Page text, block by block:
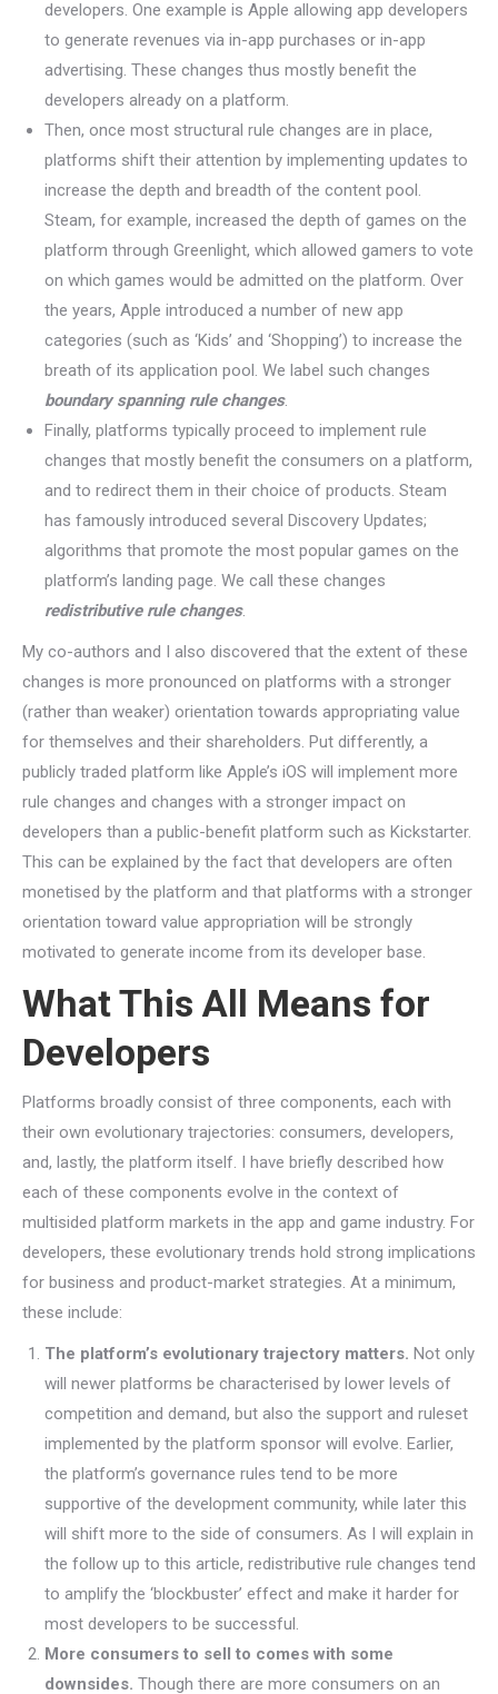
developers. One example is Apple allowing app developers
to generate revenues via in-app purchases or in-app
advertising. These changes thus mostly benefit the
developers already on a platform.
Then, once most structural rule changes are in place,
platforms shift their attention by implementing updates to
increase the depth and breadth of the content pool.
Steam, for example, increased the depth of games on the
platform through Greenlight, which allowed gamers to vote
on which games would be admitted on the platform. Over
the years, Apple introduced a number of new app
categories (such as ‘Kids’ and ‘Shopping’) to increase the
breath of its application pool. We label such changes
boundary spanning rule changes.
Finally, platforms typically proceed to implement rule
changes that mostly benefit the consumers on a platform,
and to redirect them in their choice of products. Steam
has famously introduced several Discovery Updates;
algorithms that promote the most popular games on the
platform’s landing page. We call these changes
redistributive rule changes.
My co-authors and I also discovered that the extent of these
changes is more pronounced on platforms with a stronger
(rather than weaker) orientation towards appropriating value
for themselves and their shareholders. Put differently, a
publicly traded platform like Apple’s iOS will implement more
rule changes and changes with a stronger impact on
developers than a public-benefit platform such as Kickstarter.
This can be explained by the fact that developers are often
monetised by the platform and that platforms with a stronger
orientation toward value appropriation will be strongly
motivated to generate income from its developer base.
What This All Means for
Developers
Platforms broadly consist of three components, each with
their own evolutionary trajectories: consumers, developers,
and, lastly, the platform itself. I have briefly described how
each of these components evolve in the context of
multisided platform markets in the app and game industry. For
developers, these evolutionary trends hold strong implications
for business and product-market strategies. At a minimum,
these include:
The platform’s evolutionary trajectory matters. Not only
will newer platforms be characterised by lower levels of
competition and demand, but also the support and ruleset
implemented by the platform sponsor will evolve. Earlier,
the platform’s governance rules tend to be more
supportive of the development community, while later this
will shift more to the side of consumers. As I will explain in
the follow up to this article, redistributive rule changes tend
to amplify the ‘blockbuster’ effect and make it harder for
most developers to be successful.
More consumers to sell to comes with some
downsides. Though there are more consumers on an